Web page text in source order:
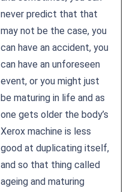
never predict that that
may not be the case, you
can have an accident, you
can have an unforeseen
event, or you might just
be maturing in life and as
one gets older the body’s
Xerox machine is less
good at duplicating itself,
and so that thing called
ageing and maturing